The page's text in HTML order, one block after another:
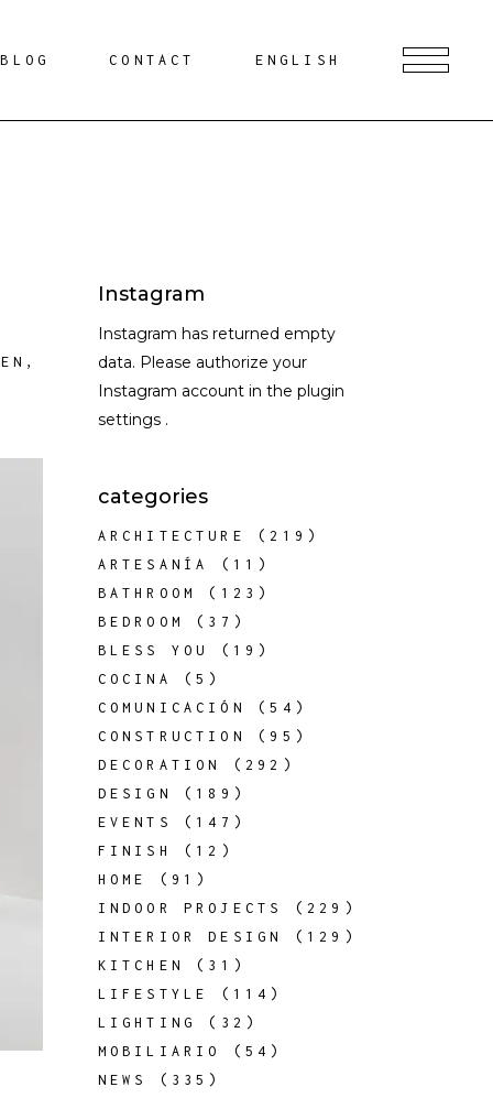
BLOG CONTACT ENGLISH
,
Instagram
Instagram has returned empty
data. Please authorize your
Instagram account in the plugin
settings .
categories
ARCHITECTURE
(219)
ARTESANÍA
(11)
BATHROOM
(123)
BEDROOM
(37)
BLESS YOU
(19)
COCINA
(5)
COMUNICACIÓN
(54)
CONSTRUCTION
(95)
DECORATION
(292)
DESIGN
(189)
EVENTS
(147)
FINISH
(12)
HOME
(91)
INDOOR PROJECTS
(229)
INTERIOR DESIGN
(129)
KITCHEN
(31)
LIFESTYLE
(114)
LIGHTING
(32)
MOBILIARIO
(54)
NEWS
(335)